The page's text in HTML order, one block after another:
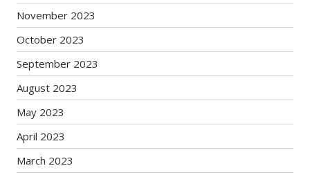
November 2023
October 2023
September 2023
August 2023
May 2023
April 2023
March 2023